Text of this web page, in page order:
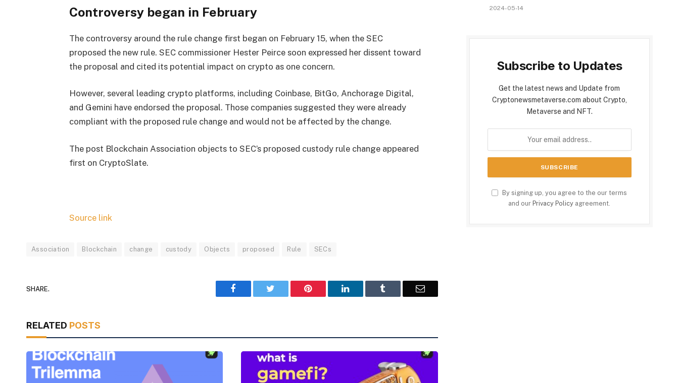
Controversy began in February
The controversy around the rule change first began on February 15, when the SEC
proposed the new rule. SEC commissioner Hester Peirce soon expressed her dissent toward
the proposal and cited its potential impact on crypto as one concern.
However, several leading crypto platforms, including Coinbase, BitGo, Anchorage Digital,
and Gemini have endorsed the proposal. Those companies suggested they were already
compliant with the proposed rule change and would not be affected by the change.
The post Blockchain Association objects to SEC’s proposed custody rule change appeared
first on CryptoSlate.
Source link
Association Blockchain change custody Objects proposed Rule SECs
SHARE. Facebook Pinterest LinkedIn Email
RELATED POSTS
2024-05-14
Subscribe to Updates
Get the latest news and Update from
Cryptonewsmetaverse.com about Crypto,
Metaverse and NFT.
By signing up, you agree to the our terms
and our Privacy Policy agreement.